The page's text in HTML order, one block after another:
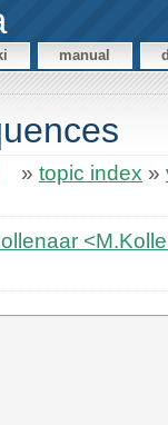
manual
» topic index »